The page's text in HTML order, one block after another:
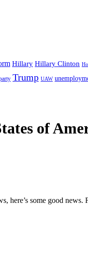
Hillary Hillary Clinton
Trump UAW
of
here’s some good